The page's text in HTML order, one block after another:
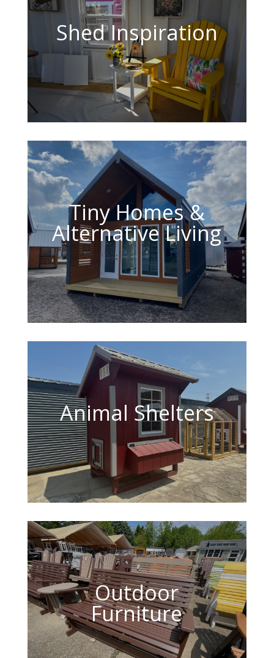
Shed Inspiration
Tiny Homes &
Alternative Living
Animal Shelters
Outdoor
Furniture